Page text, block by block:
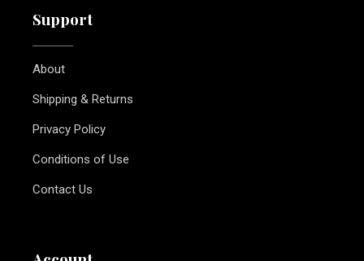
Support
About
Shipping & Returns
Privacy Policy
Conditions of Use
Contact Us